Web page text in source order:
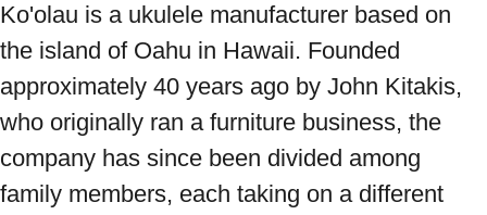
Ko'olau is a ukulele manufacturer based on
the island of Oahu in Hawaii. Founded
approximately 40 years ago by John Kitakis,
who originally ran a furniture business, the
company has since been divided among
family members, each taking on a different